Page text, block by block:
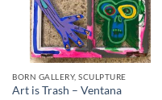
BORN GALLERY, SCULPTURE
Art is Trash – Ventana